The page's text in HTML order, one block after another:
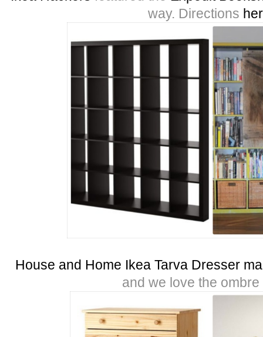
way. Directions
House and Home Ikea Tarva Dresser
and we love the ombre